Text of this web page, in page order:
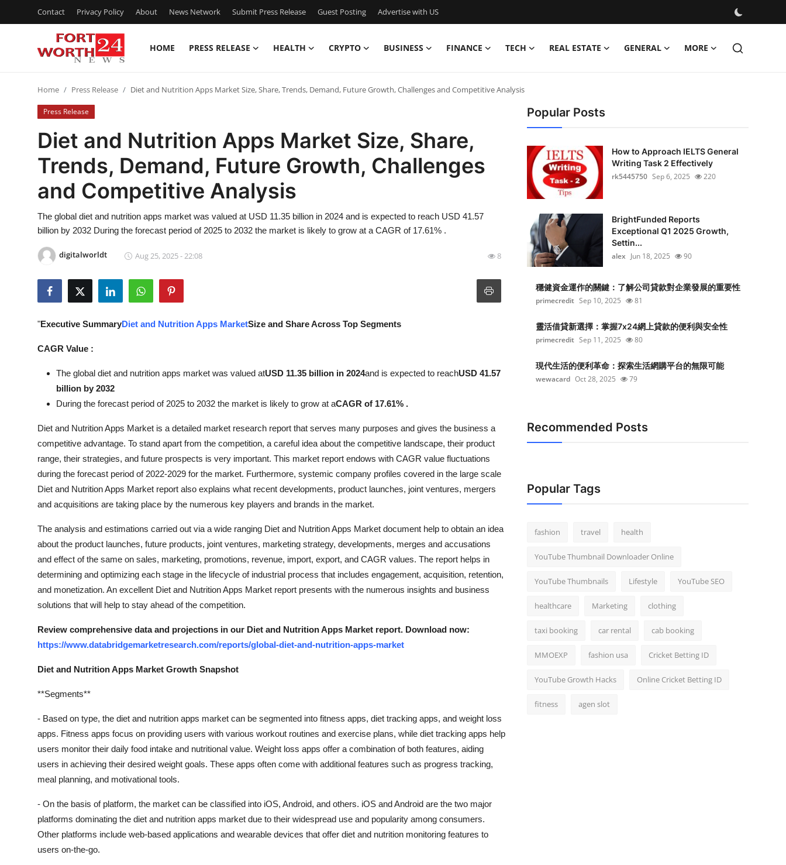
Contact Privacy Policy About News Network Submit Press Release Guest Posting Advertise with US
HOME PRESS RELEASE HEALTH CRYPTO BUSINESS FINANCE TECH REAL ESTATE GENERAL MORE
Press Release
Contact
Privacy Policy
News Network
Submit Press Release
Guest Posting
Real Estate
General
How To
Support Number
Home Press Release Diet and Nutrition Apps Market Size, Share, Trends, Demand, Future Growth, Challenges and Competitive Analysis
Press Release
Diet and Nutrition Apps Market Size, Share,
Trends, Demand, Future Growth, Challenges
and Competitive Analysis
The global diet and nutrition apps market was valued at USD 11.35 billion in 2024 and is expected to reach USD 41.57
billion by 2032 During the forecast period of 2025 to 2032 the market is likely to grow at a CAGR of 17.61% .
digitalworldt Aug 25, 2025 - 22:08 8
"Executive SummaryDiet and Nutrition Apps MarketSize and Share Across Top Segments
CAGR Value :
The global diet and nutrition apps market was valued atUSD 11.35 billion in 2024and is expected to reachUSD 41.57
billion by 2032
During the forecast period of 2025 to 2032 the market is likely to grow at aCAGR of 17.61% .
Diet and Nutrition Apps Market is a detailed market research report that serves many purposes and gives the business a
competitive advantage. To stand apart from the competition, a careful idea about the competitive landscape, their product
range, their strategies, and future prospects is very important. This market report endows with CAGR value fluctuations
during the forecast period of 2022-2029 for the market. Furthermore, systemic company profiles covered in the large scale
Diet and Nutrition Apps Market report also explains what recent developments, product launches, joint ventures, mergers
and acquisitions are taking place by the numerous key players and brands in the market.
The analysis and estimations carried out via a wide ranging Diet and Nutrition Apps Market document help to obtain an idea
about the product launches, future products, joint ventures, marketing strategy, developments, merges and accusations
and effect of the same on sales, marketing, promotions, revenue, import, export, and CAGR values. The report helps in
determining and optimizing each stage in the lifecycle of industrial process that includes engagement, acquisition, retention,
and monetization. An excellent Diet and Nutrition Apps Market report presents with the numerous insights and business
solutions that will help to stay ahead of the competition.
Review comprehensive data and projections in our Diet and Nutrition Apps Market report. Download now:
https://www.databridgemarketresearch.com/reports/global-diet-and-nutrition-apps-market
Diet and Nutrition Apps Market Growth Snapshot
**Segments**
- Based on type, the diet and nutrition apps market can be segmented into fitness apps, diet tracking apps, and weight loss
apps. Fitness apps focus on providing users with various workout routines and exercise plans, while diet tracking apps help
users monitor their daily food intake and nutritional value. Weight loss apps offer a combination of both features, aiding
users in achieving their desired weight goals. These apps often come with additional features such as progress tracking,
meal planning, and motivational tools.
- On the basis of platform, the market can be classified into iOS, Android, and others. iOS and Android are the two major
platforms dominating the diet and nutrition apps market due to their widespread use and popularity among consumers.
Other platforms include web-based applications and wearable devices that offer diet and nutrition monitoring features to
users on-the-go.
Popular Posts
How to Approach IELTS General
Writing Task 2 Effectively
rk5445750 Sep 6, 2025 220
BrightFunded Reports
Exceptional Q1 2025 Growth,
Settin...
alex Jun 18, 2025 90
穩健資金運作的關鍵：了解公司貸款對企業發展的重要性
primecredit Sep 10, 2025 81
靈活借貸新選擇：掌握7x24網上貸款的便利與安全性
primecredit Sep 11, 2025 80
現代生活的便利革命：探索生活網購平台的無限可能
wewacard Oct 28, 2025 79
Recommended Posts
Popular Tags
fashion travel health
YouTube Thumbnail Downloader Online
YouTube Thumbnails Lifestyle YouTube SEO
healthcare Marketing clothing
taxi booking car rental cab booking
MMOEXP fashion usa Cricket Betting ID
YouTube Growth Hacks Online Cricket Betting ID
fitness agen slot